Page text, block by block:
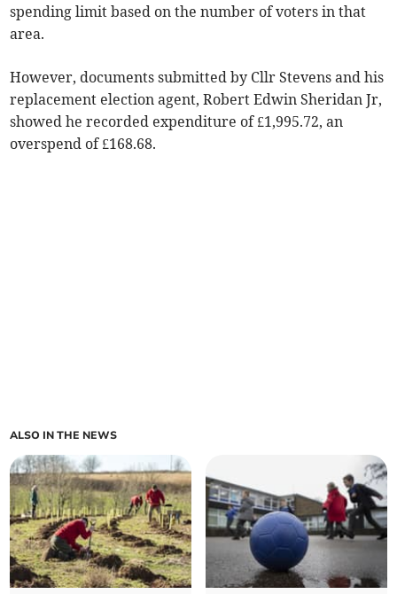
spending limit based on the number of voters in that
area.
However, documents submitted by Cllr Stevens and his
replacement election agent, Robert Edwin Sheridan Jr,
showed he recorded expenditure of £1,995.72, an
overspend of £168.68.
ALSO IN THE NEWS